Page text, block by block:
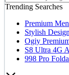
Trending Searches
Premium
Stylish
Ogiy
S8 Ultra 4G
998 Pro